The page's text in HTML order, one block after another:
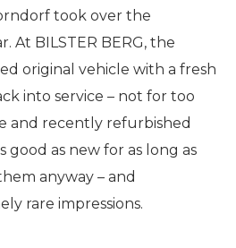
took over the
At BILSTER BERG, the
original vehicle with a fresh
into service – not for too
and recently refurbished
good as new for as long as
anyway – and
rare impressions.